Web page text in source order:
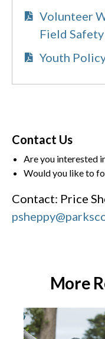
Volunteer
Field
Youth
Contact Us
Are you interested
Would you like to
Contact: Price
More